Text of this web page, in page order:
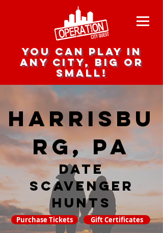
you can play in
any city, big or
small!
Harrisbu
rg, PA
date
scavenger
hunts
Purchase Tickets Gift Certificates